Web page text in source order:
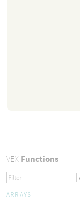
VEXFunctions
ARRAYS